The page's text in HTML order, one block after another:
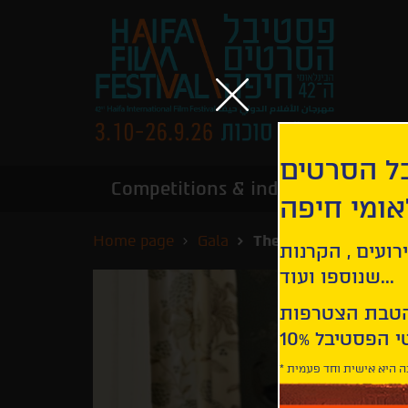
Competitions & industry
Home page Gala The Goldfinch
הסרטים
חיפה
, הקרנות
שנוספו ועוד...